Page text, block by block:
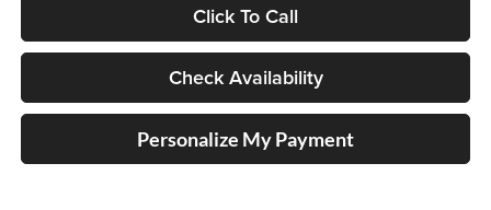
Click To Call
Check Availability
Personalize My Payment